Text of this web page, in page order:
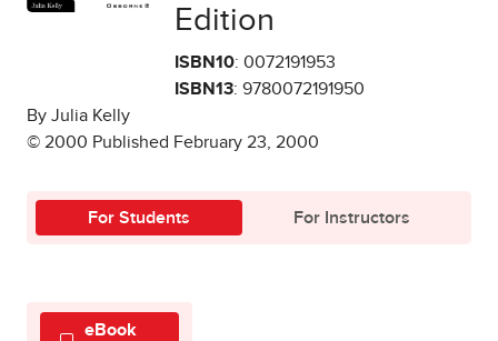
Edition
ISBN10: 0072191953
ISBN13: 9780072191950
By Julia Kelly
© 2000 Published February 23, 2000
For Students For Instructors
eBook